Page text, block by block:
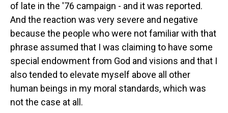
of late in the '76 campaign - and it was reported.
And the reaction was very severe and negative
because the people who were not familiar with that
phrase assumed that I was claiming to have some
special endowment from God and visions and that I
also tended to elevate myself above all other
human beings in my moral standards, which was
not the case at all.